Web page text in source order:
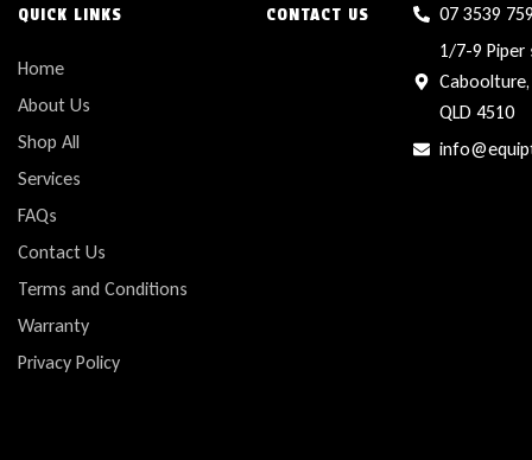
QUICK LINKS
Home
About Us
Shop All
Services
FAQs
Contact Us
Terms and Conditions
Warranty
Privacy Policy
CONTACT US
07 3539
1/7-9 Piper
Caboolture,
QLD 4510